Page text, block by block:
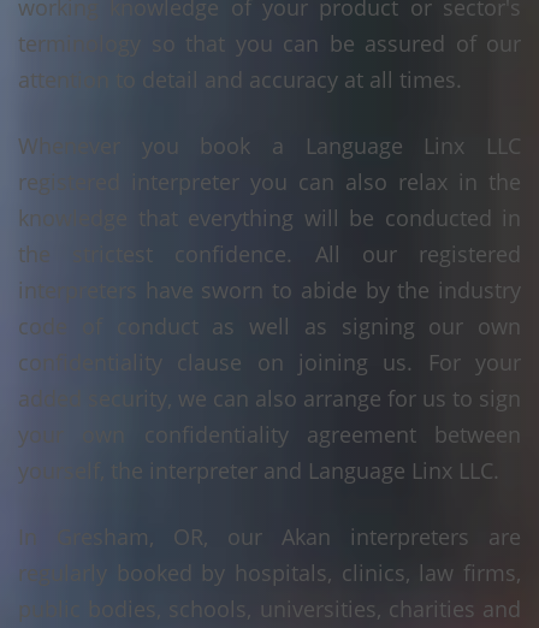
working knowledge of your product or sector's
terminology so that you can be assured of our
attention to detail and accuracy at all times.
Whenever you book a Language Linx LLC
registered interpreter you can also relax in the
knowledge that everything will be conducted in
the strictest confidence. All our registered
interpreters have sworn to abide by the industry
code of conduct as well as signing our own
confidentiality clause on joining us. For your
added security, we can also arrange for us to sign
your own confidentiality agreement between
yourself, the interpreter and Language Linx LLC.
In Gresham, OR, our Akan interpreters are
regularly booked by hospitals, clinics, law firms,
public bodies, schools, universities, charities and